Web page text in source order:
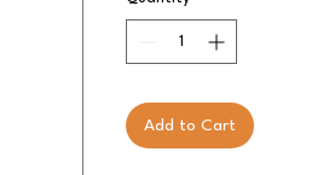
Add to Cart